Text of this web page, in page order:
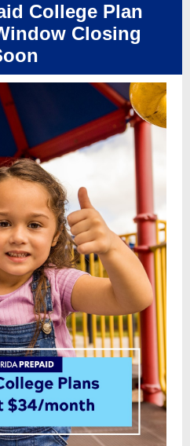
College Plan
Closing